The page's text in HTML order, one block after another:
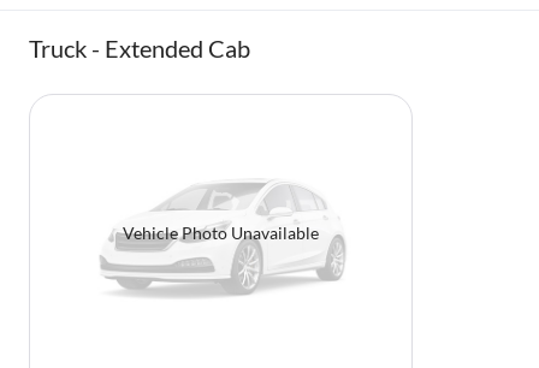
Truck - Extended Cab
Vehicle Photo Unavailable